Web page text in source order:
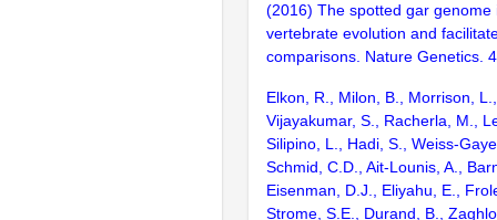
(2016) The spotted gar genome
vertebrate evolution and
comparisons. Nature Genetics.
Elkon, R., Milon, B., Morrison,
Vijayakumar, S., Racherla, M.,
Silipino, L., Hadi, S., Weiss-
Schmid, C.D., Ait-Lounis, A.,
Eisenman, D.J., Eliyahu, E.,
Strome, S.E., Durand, B.,